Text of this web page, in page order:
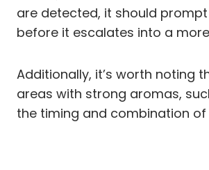
are detected, it should
before it escalates into a
Additionally, it’s worth noting
areas with strong aromas,
the timing and combination